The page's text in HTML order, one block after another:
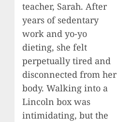
teacher, Sarah. After
years of sedentary
work and yo-yo
dieting, she felt
perpetually tired and
disconnected from her
body. Walking into a
Lincoln box was
intimidating, but the